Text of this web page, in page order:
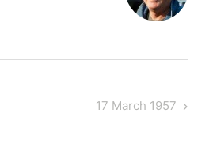
Next
Post
17 March 1957